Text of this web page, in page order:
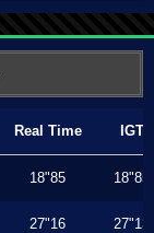
Real Time IGT
18"85 18"85
27"16 27"13